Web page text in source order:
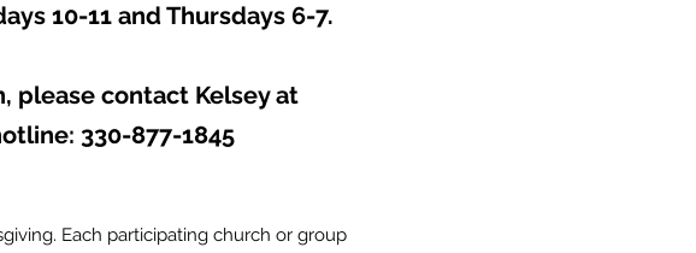
10-11 and Thursdays 6-7.
please contact Kelsey at
330-877-1845
Each participating church or group